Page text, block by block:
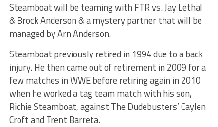
Steamboat will be teaming with FTR vs. Jay Lethal
& Brock Anderson & a mystery partner that will be
managed by Arn Anderson.
Steamboat previously retired in 1994 due to a back
injury. He then came out of retirement in 2009 for a
few matches in WWE before retiring again in 2010
when he worked a tag team match with his son,
Richie Steamboat, against The Dudebusters’ Caylen
Croft and Trent Barreta.